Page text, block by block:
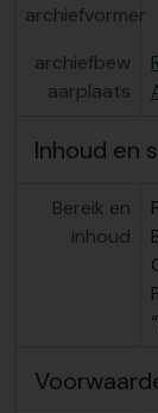
archiefvormer
archiefbew
aarplaats
Inhoud en
Bereik en
inhoud